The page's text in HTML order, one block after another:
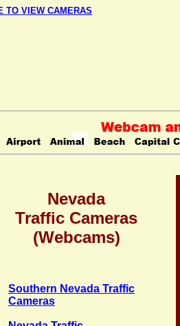
TO VIEW CAMERAS
Nevada
Traffic Cameras
(Webcams)
Southern Nevada Traffic
Cameras